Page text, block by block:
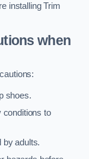
installing Trim
when
shoes.
conditions to
by adults.